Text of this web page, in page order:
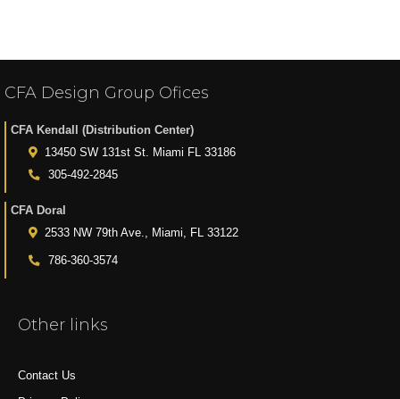
CFA Design Group Ofices
CFA Kendall (Distribution Center)
13450 SW 131st St. Miami FL 33186
305-492-2845
CFA Doral
2533 NW 79th Ave., Miami, FL 33122
786-360-3574
Other links
Contact Us